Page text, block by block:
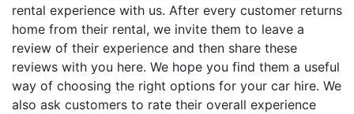
rental experience with us. After every customer returns
home from their rental, we invite them to leave a
review of their experience and then share these
reviews with you here. We hope you find them a useful
way of choosing the right options for your car hire. We
also ask customers to rate their overall experience